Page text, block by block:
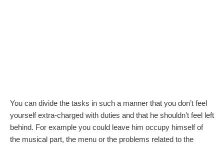
You can divide the tasks in such a manner that you don’t feel
yourself extra-charged with duties and that he shouldn’t feel left
behind. For example you could leave him occupy himself of
the musical part, the menu or the problems related to the